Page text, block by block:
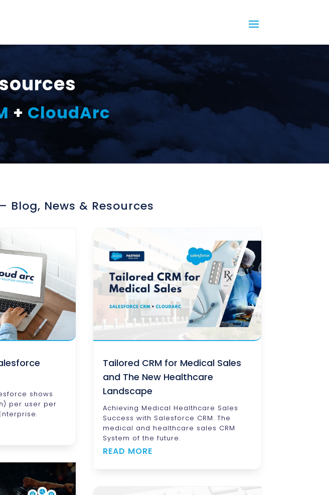
+ CloudArc
Blog, News & Resources
shows
per user per
Tailored CRM for Medical Sales
and The New Healthcare
Landscape
Achieving Medical Healthcare Sales
Success with Salesforce CRM. The
medical and healthcare sales CRM
System of the future.
READ MORE